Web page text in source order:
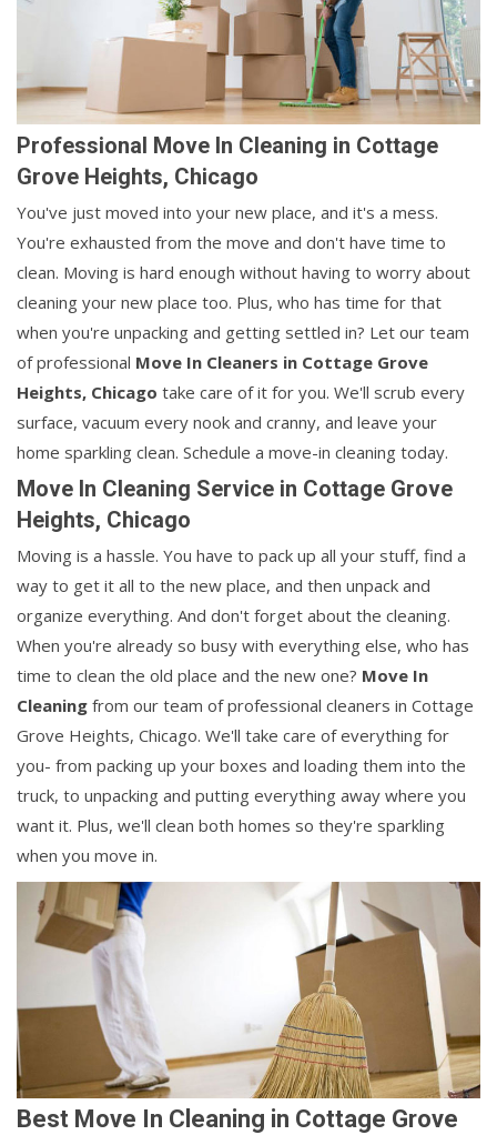
Professional Move In Cleaning in Cottage
Grove Heights, Chicago
You've just moved into your new place, and it's a mess.
You're exhausted from the move and don't have time to
clean. Moving is hard enough without having to worry about
cleaning your new place too. Plus, who has time for that
when you're unpacking and getting settled in? Let our team
of professional Move In Cleaners in Cottage Grove
Heights, Chicago take care of it for you. We'll scrub every
surface, vacuum every nook and cranny, and leave your
home sparkling clean. Schedule a move-in cleaning today.
Move In Cleaning Service in Cottage Grove
Heights, Chicago
Moving is a hassle. You have to pack up all your stuff, find a
way to get it all to the new place, and then unpack and
organize everything. And don't forget about the cleaning.
When you're already so busy with everything else, who has
time to clean the old place and the new one? Move In
Cleaning from our team of professional cleaners in Cottage
Grove Heights, Chicago. We'll take care of everything for
you- from packing up your boxes and loading them into the
truck, to unpacking and putting everything away where you
want it. Plus, we'll clean both homes so they're sparkling
when you move in.
Best Move In Cleaning in Cottage Grove